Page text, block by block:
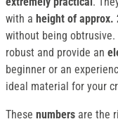
with a height of approx.
without being
robust and provide an
beginner or an
ideal material for your
These numbers are the